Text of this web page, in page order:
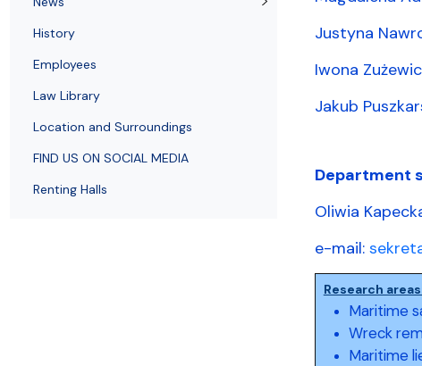
Justyna
Iwona
Jakub
Department
Oliwia
e-mail:
Research
Maritime
Wreck
Maritime
History
Employees
Law Library
Location and Surroundings
FIND US ON SOCIAL MEDIA
Renting Halls